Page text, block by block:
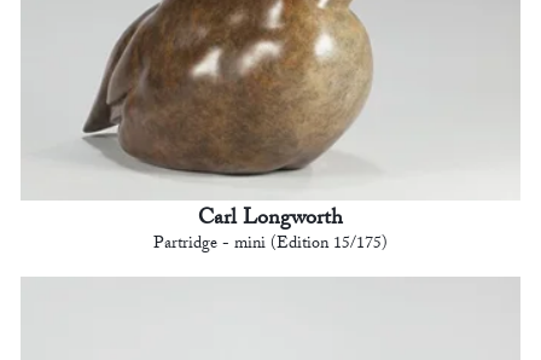
Carl Longworth
Partridge - mini (Edition 15/175)